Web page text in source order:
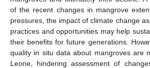
of the recent changes in mangrove
pressures, the impact of climate change
practices and opportunities may help
their benefits for future generations.
quality in situ data about mangroves are
Leone, hindering assessment of